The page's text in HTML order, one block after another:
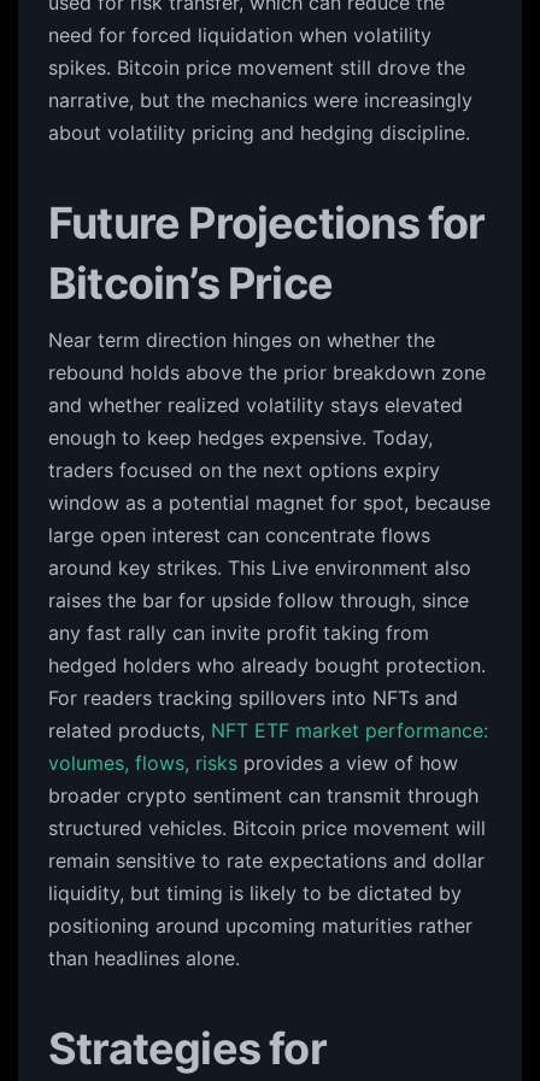
need for forced liquidation when volatility
spikes. Bitcoin price movement still drove the
narrative, but the mechanics were increasingly
about volatility pricing and hedging discipline.
Future Projections for
Bitcoin’s Price
Near term direction hinges on whether the
rebound holds above the prior breakdown zone
and whether realized volatility stays elevated
enough to keep hedges expensive. Today,
traders focused on the next options expiry
window as a potential magnet for spot, because
large open interest can concentrate flows
around key strikes. This Live environment also
raises the bar for upside follow through, since
any fast rally can invite profit taking from
hedged holders who already bought protection.
For readers tracking spillovers into NFTs and
related products, NFT ETF market performance:
volumes, flows, risks provides a view of how
broader crypto sentiment can transmit through
structured vehicles. Bitcoin price movement will
remain sensitive to rate expectations and dollar
liquidity, but timing is likely to be dictated by
positioning around upcoming maturities rather
than headlines alone.
Strategies for